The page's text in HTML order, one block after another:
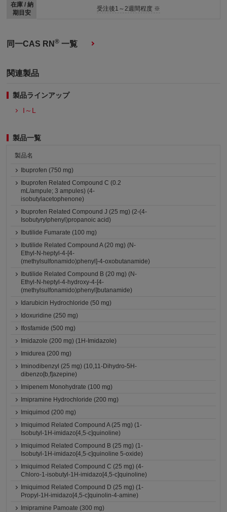
在庫 / 納
期目安
受注後1～2週間程度 ※
同一CAS RN® 一覧
関連製品
製品ラインアップ
I～L
製品一覧
製品名
Ibuprofen (750 mg)
Ibuprofen Related Compound C (0.2
mL/ampule; 3 ampules) (4-
isobutylacetophenone)
Ibuprofen Related Compound J (25 mg) (2-(4-
Isobutyrylphenyl)propanoic acid)
Ibutilide Fumarate (100 mg)
Ibutilide Related Compound A (20 mg) (N-
Ethyl-N-heptyl-4-[4-
(methylsulfonamido)phenyl]-4-oxobutanamide)
Ibutilide Related Compound B (20 mg) (N-
Ethyl-N-heptyl-4-hydroxy-4-[4-
(methylsulfonamido)phenyl]butanamide)
Idarubicin Hydrochloride (50 mg)
Idoxuridine (250 mg)
Ifosfamide (500 mg)
Imidazole (200 mg) (1H-Imidazole)
Imidurea (200 mg)
Iminodibenzyl (25 mg) (10,11-Dihydro-5H-
dibenzo[b,f]azepine)
Imipenem Monohydrate (100 mg)
Imipramine Hydrochloride (200 mg)
Imiquimod (200 mg)
Imiquimod Related Compound A (25 mg) (1-
Isobutyl-1H-imidazo[4,5-c]quinoline)
Imiquimod Related Compound B (25 mg) (1-
Isobutyl-1H-imidazo[4,5-c]quinoline 5-oxide)
Imiquimod Related Compound C (25 mg) (4-
Chloro-1-isobutyl-1H-imidazo[4,5-c]quinoline)
Imiquimod Related Compound D (25 mg) (1-
Propyl-1H-imidazo[4,5-c]quinolin-4-amine)
Imipramine Pamoate (300 mg)